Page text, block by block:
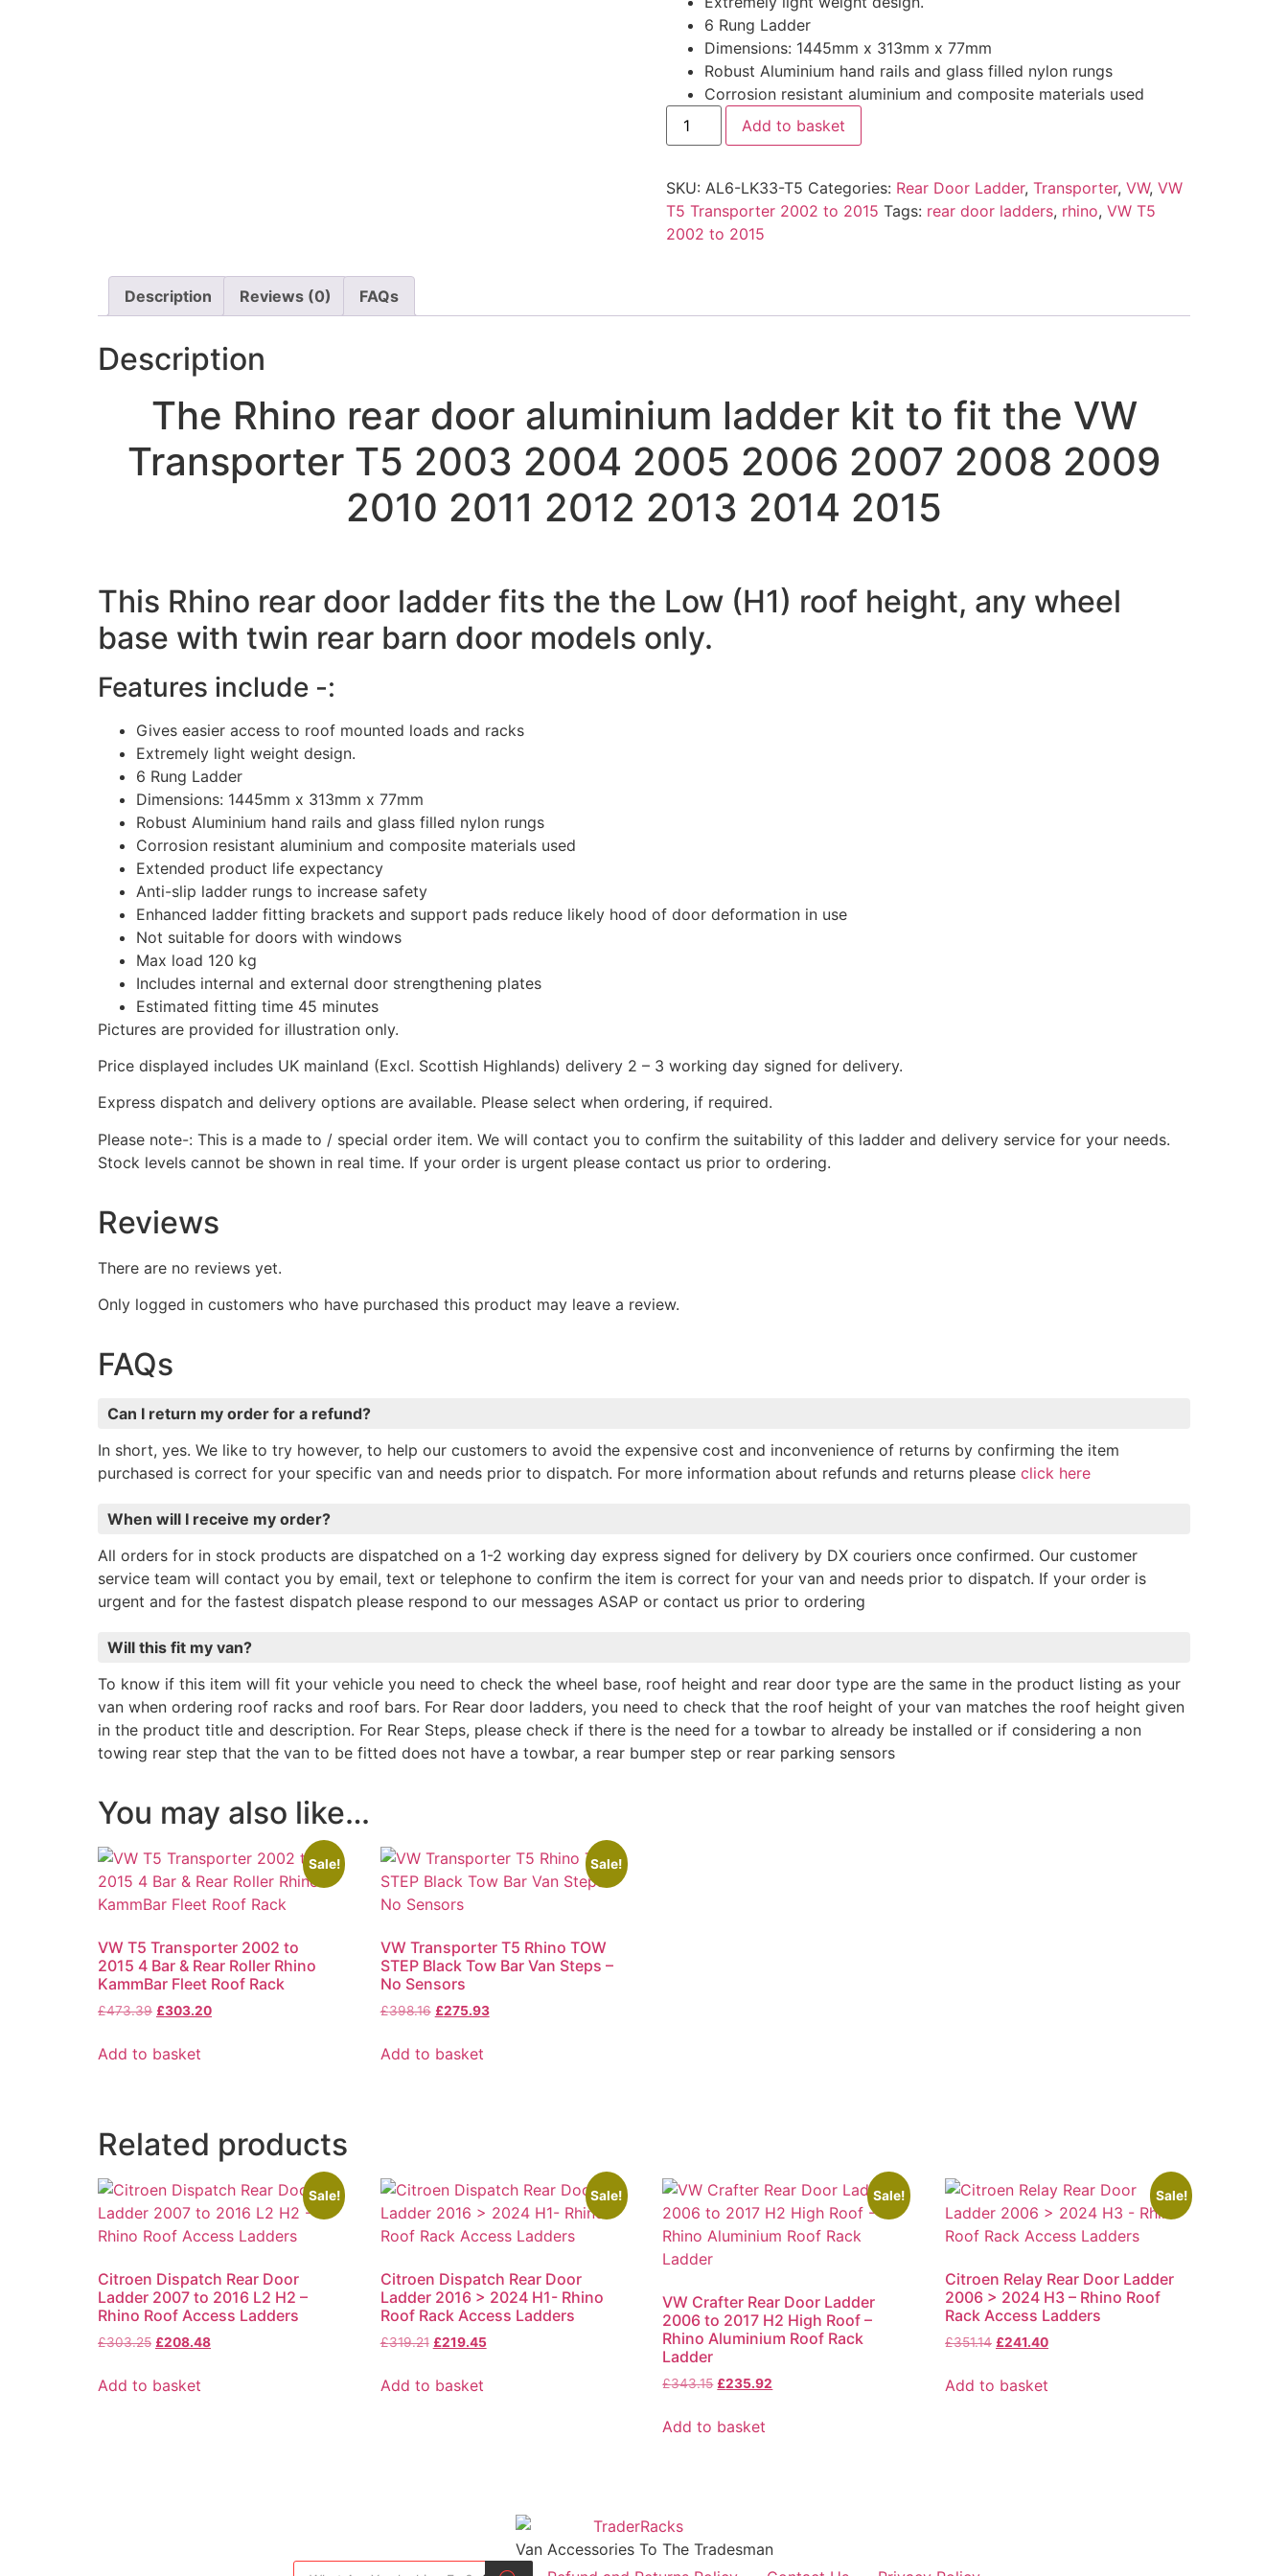
was:
£295.27.
is:
£202.99.
6 Rung Ladder
Dimensions: 1445mm x 313mm x 77mm
Robust Aluminium hand rails and glass filled nylon rungs
Corrosion resistant aluminium and composite materials used
VW
Rear
H1
Transporter
Rhino
Aluminium
quantity
Add to basket
SKU: AL6-LK33-T5 Categories: Rear Door Ladder, Transporter, VW, VW
T5 Transporter 2002 to 2015 Tags: rear door ladders, rhino, VW T5
2002 to 2015
Description Reviews (0) FAQs
Description
The Rhino rear door aluminium ladder kit to fit the VW
Transporter T5 2003 2004 2005 2006 2007 2008 2009
2010 2011 2012 2013 2014 2015
This Rhino rear door ladder fits the the Low (H1) roof height, any wheel
base with twin rear barn door models only.
Features include -:
Gives easier access to roof mounted loads and racks
Extremely light weight design.
6 Rung Ladder
Dimensions: 1445mm x 313mm x 77mm
Robust Aluminium hand rails and glass filled nylon rungs
Corrosion resistant aluminium and composite materials used
Extended product life expectancy
Anti-slip ladder rungs to increase safety
Enhanced ladder fitting brackets and support pads reduce likely hood of door deformation in use
Not suitable for doors with windows
Max load 120 kg
Includes internal and external door strengthening plates
Estimated fitting time 45 minutes
Pictures are provided for illustration only.
Price displayed includes UK mainland (Excl. Scottish Highlands) delivery 2 – 3 working day signed for delivery.
Express dispatch and delivery options are available. Please select when ordering, if required.
Please note-: This is a made to / special order item. We will contact you to confirm the suitability of this ladder and delivery service for your needs.
Stock levels cannot be shown in real time. If your order is urgent please contact us prior to ordering.
Reviews
There are no reviews yet.
Only logged in customers who have purchased this product may leave a review.
FAQs
Can I return my order for a refund?
In short, yes. We like to try however, to help our customers to avoid the expensive cost and inconvenience of returns by confirming the item
purchased is correct for your specific van and needs prior to dispatch. For more information about refunds and returns please click here
When will I receive my order?
All orders for in stock products are dispatched on a 1-2 working day express signed for delivery by DX couriers once confirmed. Our customer
service team will contact you by email, text or telephone to confirm the item is correct for your van and needs prior to dispatch. If your order is
urgent and for the fastest dispatch please respond to our messages ASAP or contact us prior to ordering
Will this fit my van?
To know if this item will fit your vehicle you need to check the wheel base, roof height and rear door type are the same in the product listing as your
van when ordering roof racks and roof bars. For Rear door ladders, you need to check that the roof height of your van matches the roof height given
in the product title and description. For Rear Steps, please check if there is the need for a towbar to already be installed or if considering a non
towing rear step that the van to be fitted does not have a towbar, a rear bumper step or rear parking sensors
You may also like…
Sale!
VW T5 Transporter 2002 to
2015 4 Bar & Rear Roller Rhino
KammBar Fleet Roof Rack
£473.39 Original
was:
£303.20Current
Add to basket
Sale!
VW Transporter T5 Rhino TOW
STEP Black Tow Bar Van Steps –
No Sensors
£398.16 Original
was:
£275.93Current
Add to basket
Related products
Sale!
Citroen Dispatch Rear Door
Ladder 2007 to 2016 L2 H2 –
Rhino Roof Access Ladders
£303.25 Original
was:
£208.48Current
Add to basket
Sale!
Citroen Dispatch Rear Door
Ladder 2016 > 2024 H1- Rhino
Roof Rack Access Ladders
£319.21 Original
was:
£219.45Current
Add to basket
Sale!
VW Crafter Rear Door Ladder
2006 to 2017 H2 High Roof –
Rhino Aluminium Roof Rack
Ladder
£343.15 Original
was:
£235.92
Add to basket
Sale!
Citroen Relay Rear Door Ladder
2006 > 2024 H3 – Rhino Roof
Rack Access Ladders
£351.14 Original
was:
£241.40Current
Add to basket
Van Accessories To The Tradesman
Products